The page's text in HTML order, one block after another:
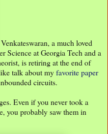
a much loved
Science at Georgia Tech and a
is retiring at the end of
talk about myfavorite paper
circuits.
Even if you never took a
you probably saw them in